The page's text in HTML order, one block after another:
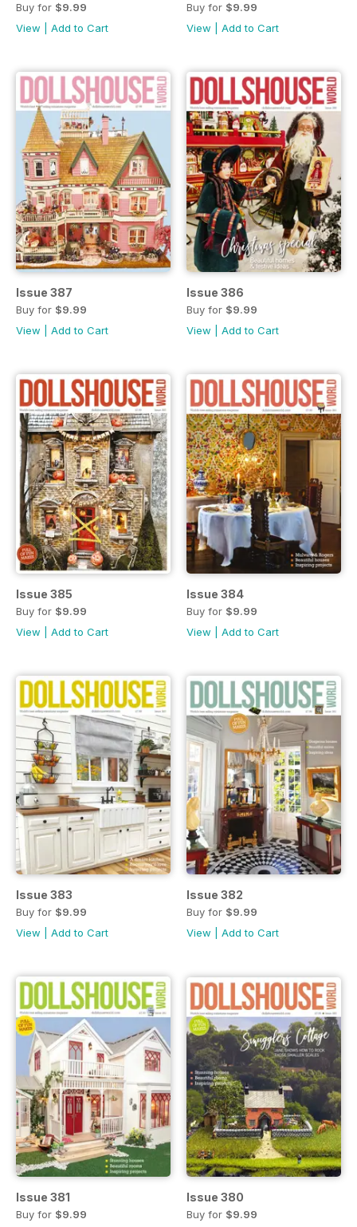
Buy for $9.99
View
Add to Cart
Buy for $9.99
View
Add to Cart
Issue 387
Buy for $9.99
View
Add to Cart
Issue 386
Buy for $9.99
View
Add to Cart
Issue 385
Buy for $9.99
View
Add to Cart
Issue 384
Buy for $9.99
View
Add to Cart
Issue 383
Buy for $9.99
View
Add to Cart
Issue 382
Buy for $9.99
View
Add to Cart
Issue 381
Buy for $9.99
Issue 380
Buy for $9.99